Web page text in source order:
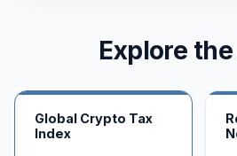
Explore
Global Crypto Tax
Index